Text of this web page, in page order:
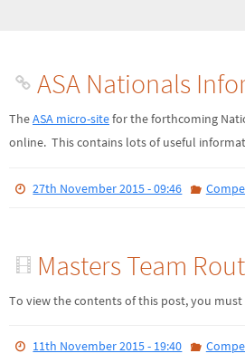
ASA Nationals
TheASA micro-sitefor the forthcoming
online. This contains lots of useful
27th November 2015 - 09:46
Masters Team
To view the contents of this post, you must
11th November 2015 - 19:40